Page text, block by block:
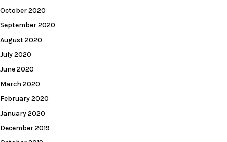
October 2020
September 2020
August 2020
July 2020
June 2020
March 2020
February 2020
January 2020
December 2019